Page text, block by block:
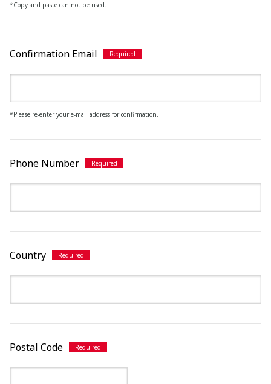
*Copy and paste can not be used.
Confirmation Email
*Please re-enter your e-mail address for confirmation.
Phone Number
Country
Postal Code